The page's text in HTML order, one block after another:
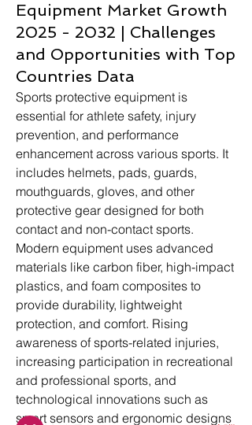
Equipment Market Growth
2025 - 2032 | Challenges
and Opportunities with Top
Countries Data
Sports protective equipment is
essential for athlete safety, injury
prevention, and performance
enhancement across various sports. It
includes helmets, pads, guards,
mouthguards, gloves, and other
protective gear designed for both
contact and non-contact sports.
Modern equipment uses advanced
materials like carbon fiber, high-impact
plastics, and foam composites to
provide durability, lightweight
protection, and comfort. Rising
awareness of sports-related injuries,
increasing participation in recreational
and professional sports, and
technological innovations such as
smart sensors and ergonomic designs
關於
Welcome to the group! You can
connect with other members, ge...
閱讀更多
會員